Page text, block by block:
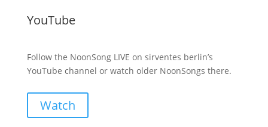
YouTube
Follow the NoonSong LIVE on sirventes berlin’s
YouTube channel or watch older NoonSongs there.
Watch